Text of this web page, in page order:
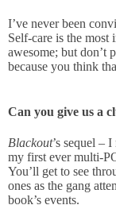
I’ve never been
Self-care is the
awesome; but don’t
because you think
Can you give us a
Blackout’s sequel –
my first ever multi-
You’ll get to see
ones as the gang
book’s events.